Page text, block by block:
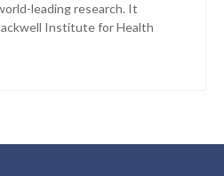
leading research. It
Institute for Health